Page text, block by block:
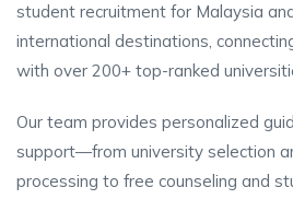
student recruitment for Malaysia
international destinations,
with over 200+ top-ranked
Our team provides personalized
support—from university selection
processing to free counseling and